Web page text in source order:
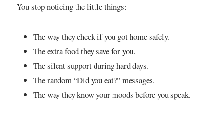
You stop noticing the little things:
The way they check if you got home safely.
The extra food they save for you.
The silent support during hard days.
The random “Did you eat?” messages.
The way they know your moods before you speak.